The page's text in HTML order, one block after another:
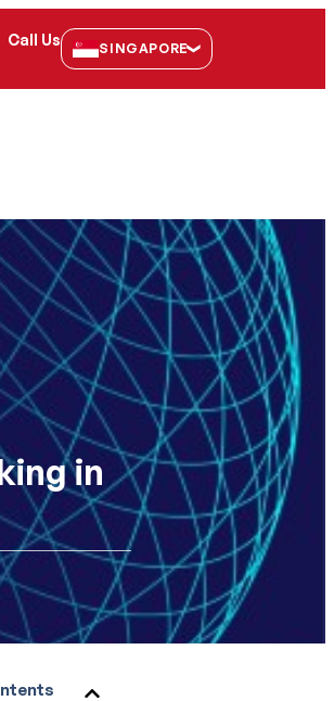
Call Us SINGAPORE
in